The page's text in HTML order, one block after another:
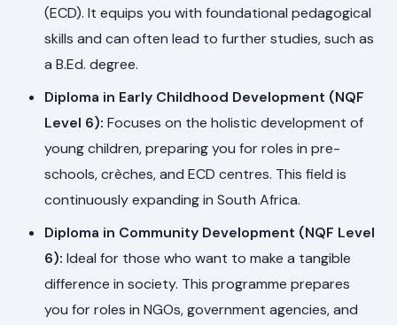
(ECD). It equips you with foundational pedagogical
skills and can often lead to further studies, such as
a B.Ed. degree.
Diploma in Early Childhood Development (NQF
Level 6): Focuses on the holistic development of
young children, preparing you for roles in pre-
schools, crèches, and ECD centres. This field is
continuously expanding in South Africa.
Diploma in Community Development (NQF Level
6): Ideal for those who want to make a tangible
difference in society. This programme prepares
you for roles in NGOs, government agencies, and